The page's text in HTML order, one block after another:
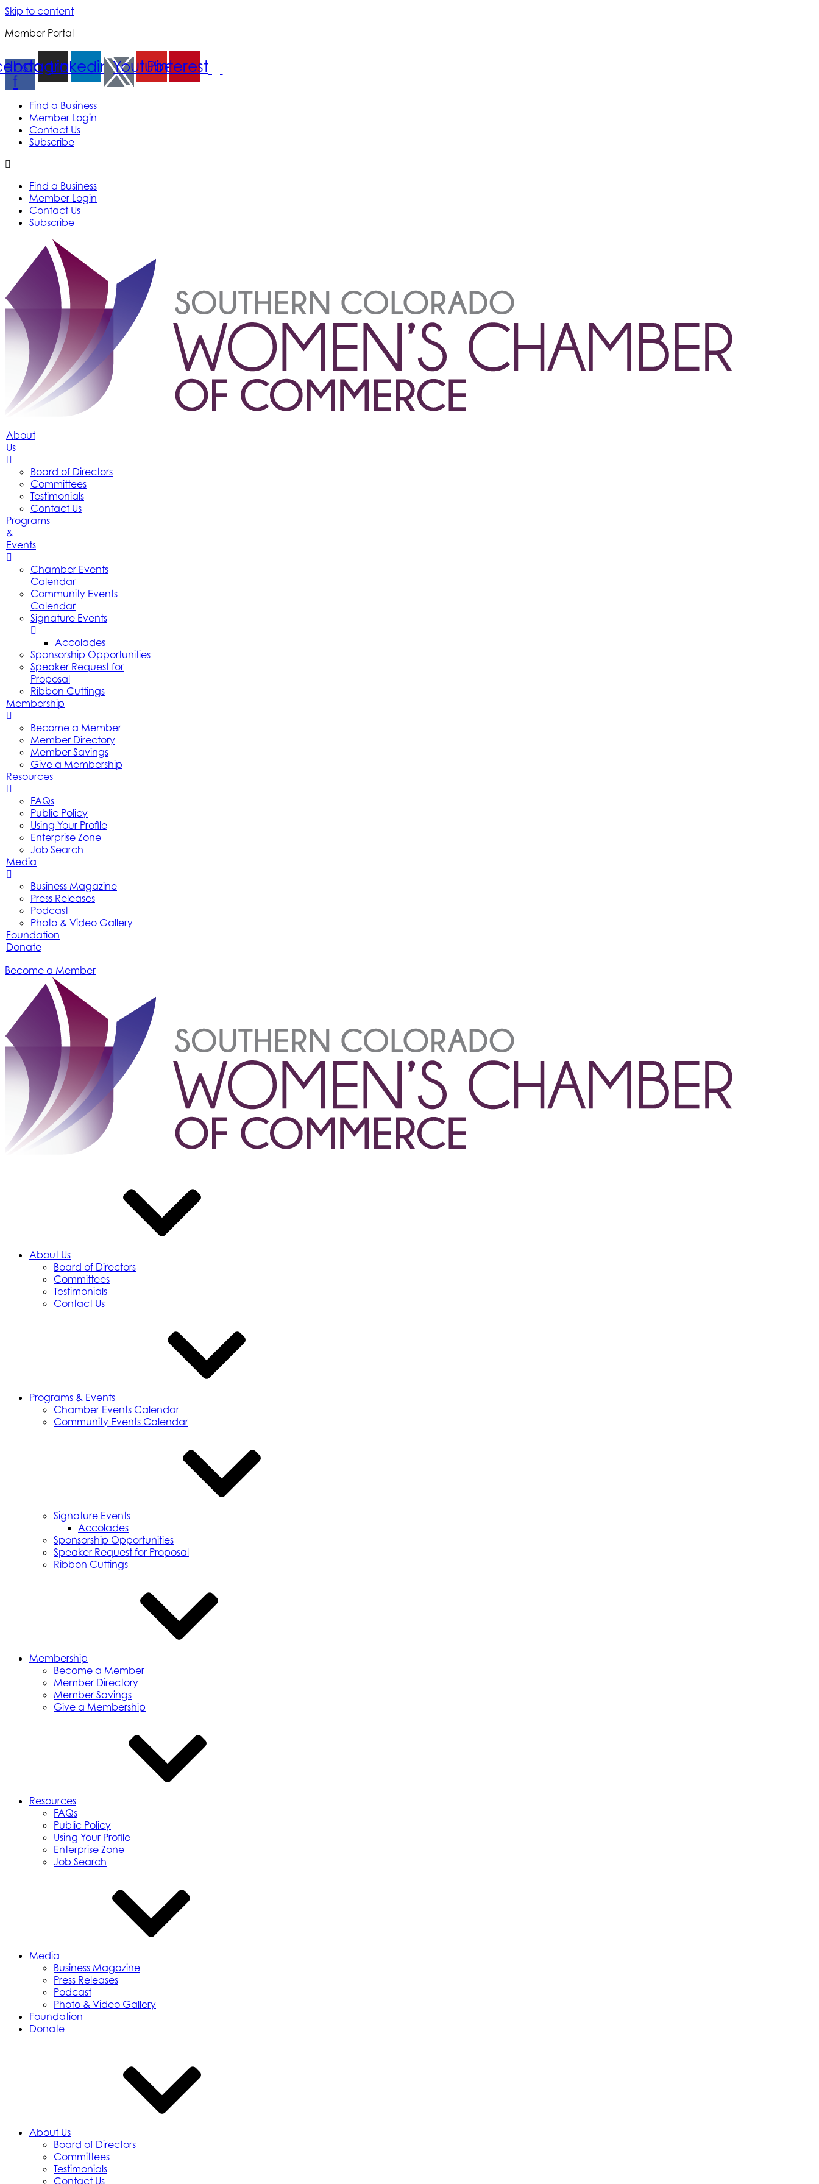
Skip to content
Member Portal
f
Instagram
Linkedin YoutubePinterest
Find a Business
Member Login
Contact Us
Subscribe
Find a Business
Member Login
Contact Us
Subscribe
About
Us
Board of Directors
Committees
Testimonials
Contact Us
Programs
&
Events
Chamber Events
Calendar
Community Events
Calendar
Signature Events
Accolades
Sponsorship Opportunities
Speaker Request for
Proposal
Ribbon Cuttings
Membership
Become a Member
Member Directory
Member Savings
Give a Membership
Resources
FAQs
Public Policy
Using Your Profile
Enterprise Zone
Job Search
Media
Business Magazine
Press Releases
Podcast
Photo & Video Gallery
Foundation
Donate
Become a Member
About Us
Board of Directors
Committees
Testimonials
Contact Us
Programs & Events
Chamber Events Calendar
Community Events Calendar
Signature Events
Accolades
Sponsorship Opportunities
Speaker Request for Proposal
Ribbon Cuttings
Membership
Become a Member
Member Directory
Member Savings
Give a Membership
Resources
FAQs
Public Policy
Using Your Profile
Enterprise Zone
Job Search
Media
Business Magazine
Press Releases
Podcast
Photo & Video Gallery
Foundation
Donate
About Us
Board of Directors
Committees
Testimonials
Contact Us